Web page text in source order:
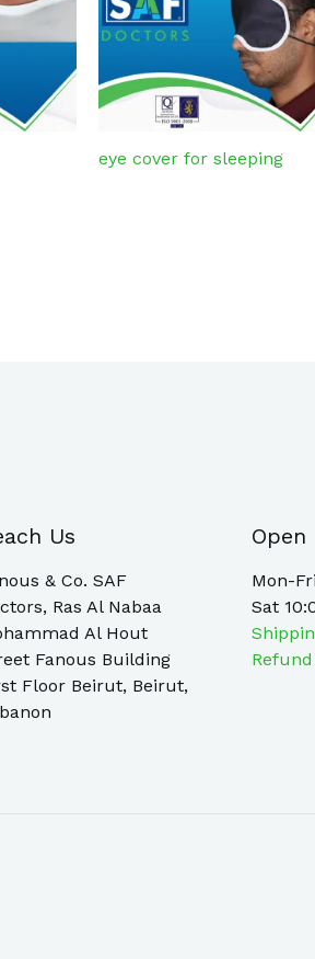
eye cover for sleeping
Us
& Co. SAF
Ras Al Nabaa
Al Hout
Fanous Building
Floor Beirut, Beirut,
Open
Mon-
Sat